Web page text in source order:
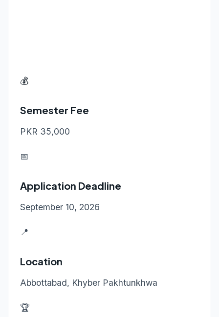
💰
Semester Fee
PKR 35,000
📅
Application Deadline
September 10, 2026
📍
Location
Abbottabad, Khyber Pakhtunkhwa
🏆